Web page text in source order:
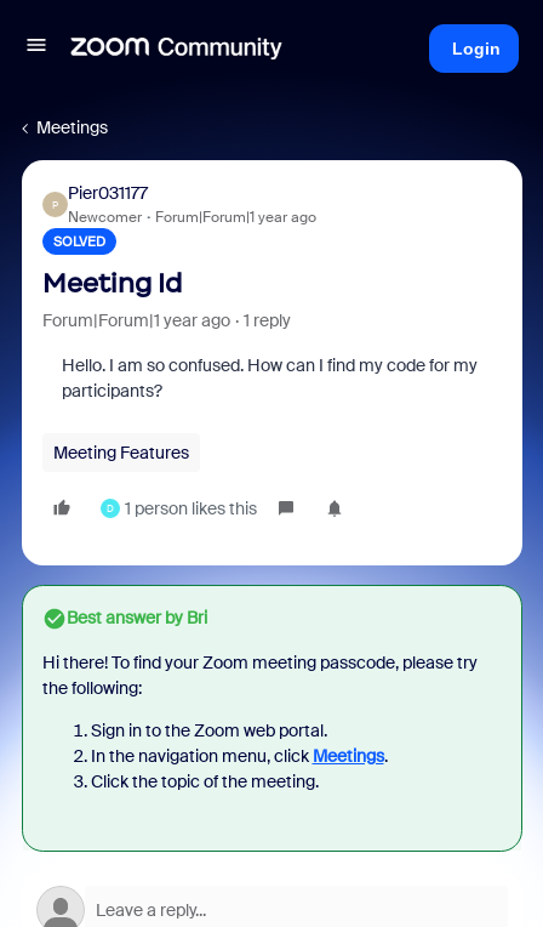
Login
Meetings
P
Pier031177
Newcomer Forum|Forum|1 year ago
SOLVED
Meeting Id
Forum|Forum|1 year ago 1 reply
Hello. I am so confused. How can I find my code for my
participants?
Meeting Features
D 1 person likes this
Best answer byBri
Hi there! To find your Zoom meeting passcode, please try
the following:
Sign in to the Zoom web portal.
In the navigation menu, click Meetings.
Click the topic of the meeting.